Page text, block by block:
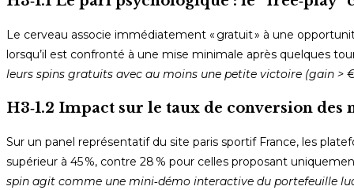
Le cerveau associe immédiatement « gratuit » à une
lorsqu’il est confronté à une mise minimale après quelques
leurs spins gratuits avec au moins une petite victoire (gain >
H3‑1.2 Impact sur le taux de conversion des
Sur un panel représentatif du site paris sportif France, les
supérieur à 45 %, contre 28 % pour celles proposant
spin agit comme une mini‑démo interactive du portefeuille